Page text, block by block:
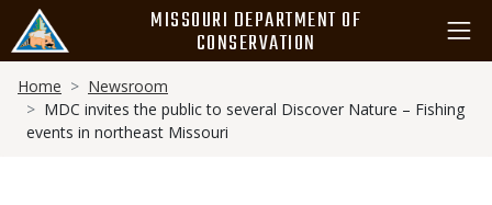
main
content
MISSOURI DEPARTMENT OF
CONSERVATION
Breadcrumb
Home
Newsroom
MDC invites the public to several Discover Nature – Fishing
events in northeast Missouri